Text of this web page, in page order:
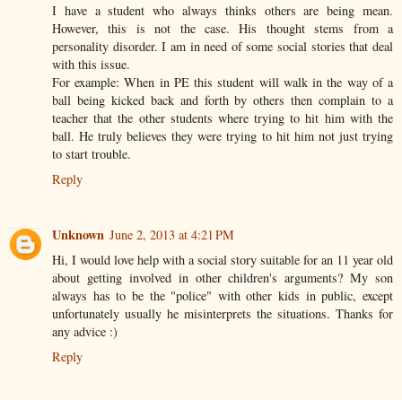
I have a student who always thinks others are being mean.
However, this is not the case. His thought stems from a
personality disorder. I am in need of some social stories that deal
with this issue.
For example: When in PE this student will walk in the way of a
ball being kicked back and forth by others then complain to a
teacher that the other students where trying to hit him with the
ball. He truly believes they were trying to hit him not just trying
to start trouble.
Reply
Unknown June 2, 2013 at 4:21 PM
Hi, I would love help with a social story suitable for an 11 year old
about getting involved in other children's arguments? My son
always has to be the "police" with other kids in public, except
unfortunately usually he misinterprets the situations. Thanks for
any advice :)
Reply